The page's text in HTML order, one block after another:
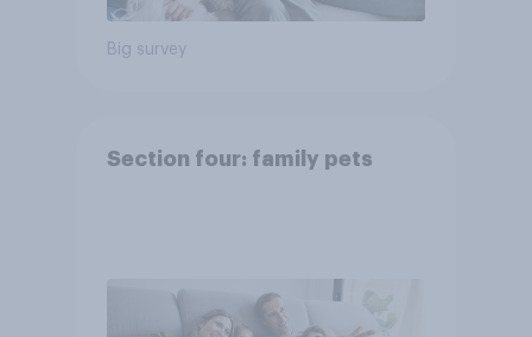
Big survey
Section four: family pets